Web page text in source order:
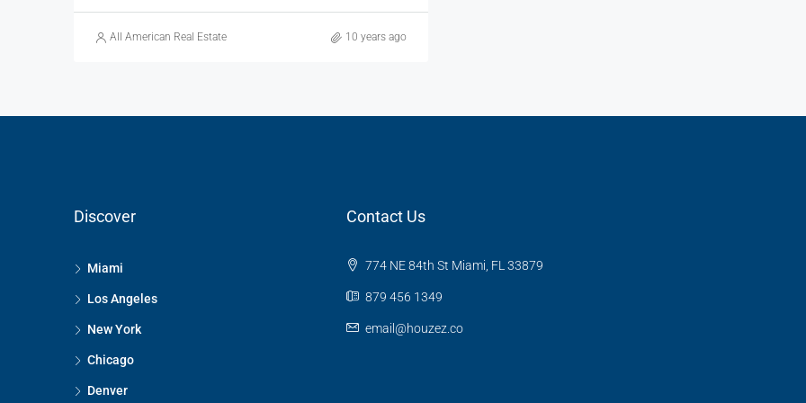
All American Real Estate 10 years ago
Discover
Miami
Los Angeles
New York
Chicago
Denver
Contact Us
774 NE 84th St Miami, FL 33879
879 456 1349
email@houzez.co